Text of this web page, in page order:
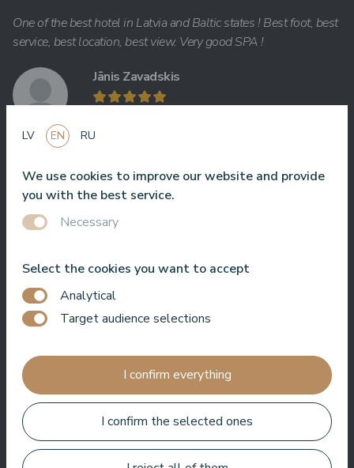
One of the best hotel in Latvia and Baltic states ! Best foot, best
service, best location, best view. Very good SPA !
Jānis Zavadskis
Nice hotel to spent time in SPA. Rooms are good, location is
near sea. Barmens are friendly and prepeared a great coctail.
Aleks Aves
and helpful service. We enjoyed a lot.
LV EN RU
We use cookies to improve our website and provide
you with the best service.
Necessary
Select the cookies you want to accept
Analytical
Target audience selections
I confirm everything
I confirm the selected ones